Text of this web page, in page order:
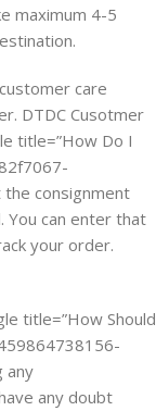
maximum 4-5
care
DTDC Cusotmer
title=”How Do I
the consignment
You can enter that
your order.
title=”How Should
any
any doubt